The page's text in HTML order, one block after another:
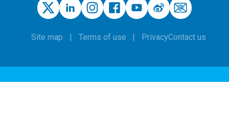
Site map Terms of use PrivacyContact us